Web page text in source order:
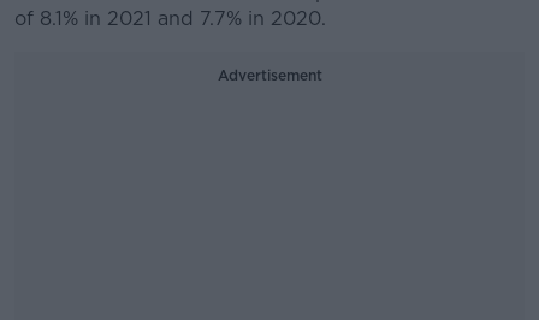
of 8.1% in 2021 and 7.7% in 2020.
Advertisement